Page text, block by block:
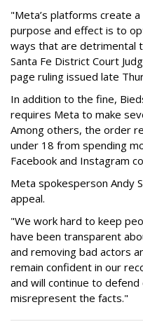
"Meta’s platforms create
purpose and effect is to
ways that are detrimental
Santa Fe District Court
page ruling issued late
In addition to the fine,
requires Meta to make
Among others, the order
under 18 from spending
Facebook and Instagram
Meta spokesperson Andy
appeal.
"We work hard to keep
have been transparent
and removing bad actors
remain confident in our
and will continue to
misrepresent the facts."